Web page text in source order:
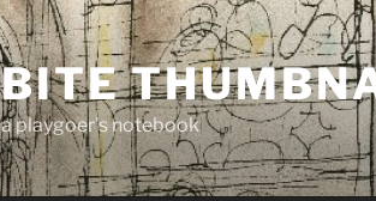
BITE
a playgoer's notebook